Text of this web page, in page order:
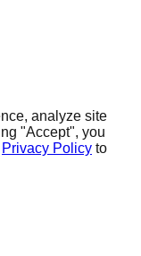
analyze site
"Accept", you
Privacy Policy to